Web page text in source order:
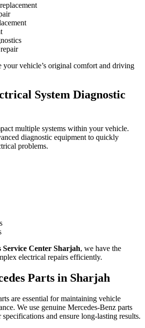
your vehicle’s original comfort and driving
System Diagnostic
multiple systems within your vehicle.
diagnostic equipment to quickly
problems.
Service Center Sharjah, we have the
electrical repairs efficiently.
Parts in Sharjah
are essential for maintaining vehicle
We use genuine Mercedes-Benz parts
specifications and ensure long-lasting results.